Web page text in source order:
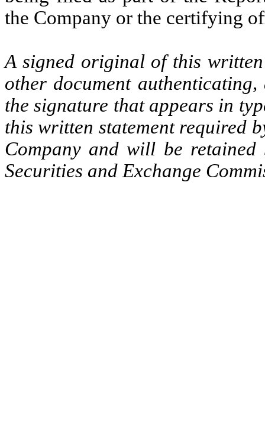
the Company or the certifying
A signed original of this
other document
the signature that appears in
this written statement required
Company and will be
Securities and Exchange